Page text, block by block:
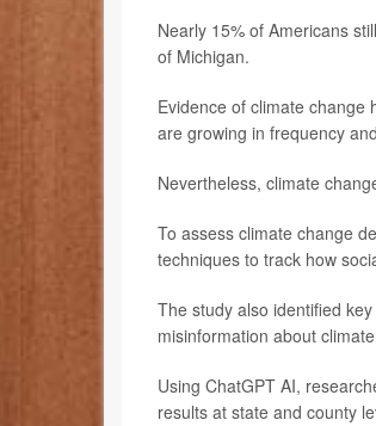
Nearly 15% of Americans
of Michigan.
Evidence of climate change
are growing in frequency
Nevertheless, climate
To assess climate change
techniques to track how
The study also identified
misinformation about
Using ChatGPT AI,
results at state and county